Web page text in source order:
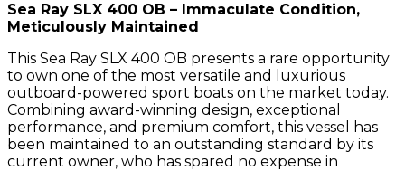
Sea Ray SLX 400 OB – Immaculate Condition,
Meticulously Maintained
This Sea Ray SLX 400 OB presents a rare opportunity
to own one of the most versatile and luxurious
outboard-powered sport boats on the market today.
Combining award-winning design, exceptional
performance, and premium comfort, this vessel has
been maintained to an outstanding standard by its
current owner, who has spared no expense in